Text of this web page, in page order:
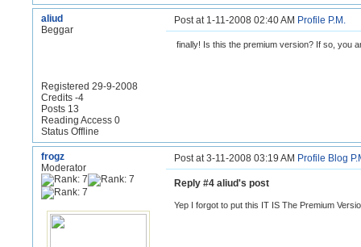
aliud
Beggar
Registered 29-9-2008
Credits -4
Posts 13
Reading Access 0
Status Offline
Post at 1-11-2008 02:40 AM Profile P.M.
finally! Is this the premium version? If so, you
frogz
Moderator
Post at 3-11-2008 03:19 AM Profile Blog
Reply #4 aliud's post
Yep I forgot to put this IT IS The Premium